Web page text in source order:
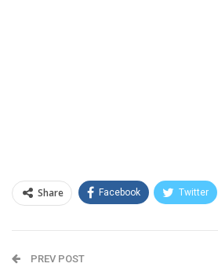
Share Facebook Twitter
PREV POST